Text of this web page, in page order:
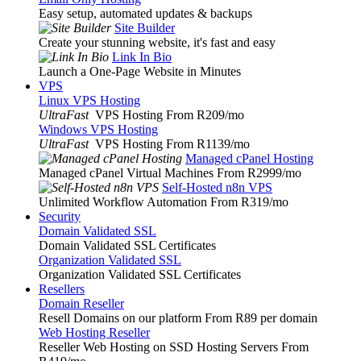
Easy setup, automated updates & backups
Site Builder
Create your stunning website, it's fast and easy
Link In Bio
Launch a One-Page Website in Minutes
VPS
Linux VPS Hosting
UltraFast VPS Hosting From R209/mo
Windows VPS Hosting
UltraFast VPS Hosting From R1139/mo
Managed cPanel Hosting
Managed cPanel Virtual Machines From R2999/mo
Self-Hosted n8n VPS
Unlimited Workflow Automation From R319/mo
Security
Domain Validated SSL
Domain Validated SSL Certificates
Organization Validated SSL
Organization Validated SSL Certificates
Resellers
Domain Reseller
Resell Domains on our platform From R89 per domain
Web Hosting Reseller
Reseller Web Hosting on SSD Hosting Servers From